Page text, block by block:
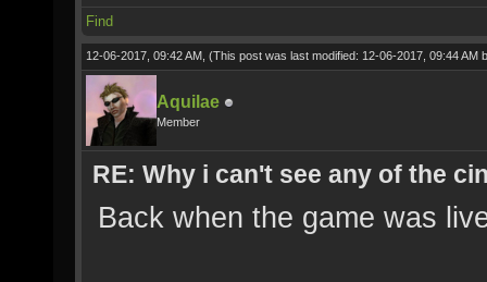
Find
12-06-2017, 09:42 AM, (This post was last modified: 12-06-2017, 09:44 AM
Aquilae
Member
RE: Why i can't see any of the
Back when the game was